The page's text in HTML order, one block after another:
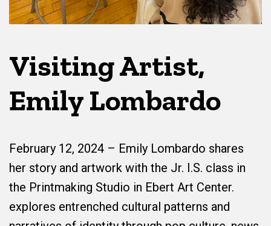
Visiting Artist,
Emily Lombardo
February 12, 2024 – Emily Lombardo shares
her story and artwork with the Jr. I.S. class in
the Printmaking Studio in Ebert Art Center.
explores entrenched cultural patterns and